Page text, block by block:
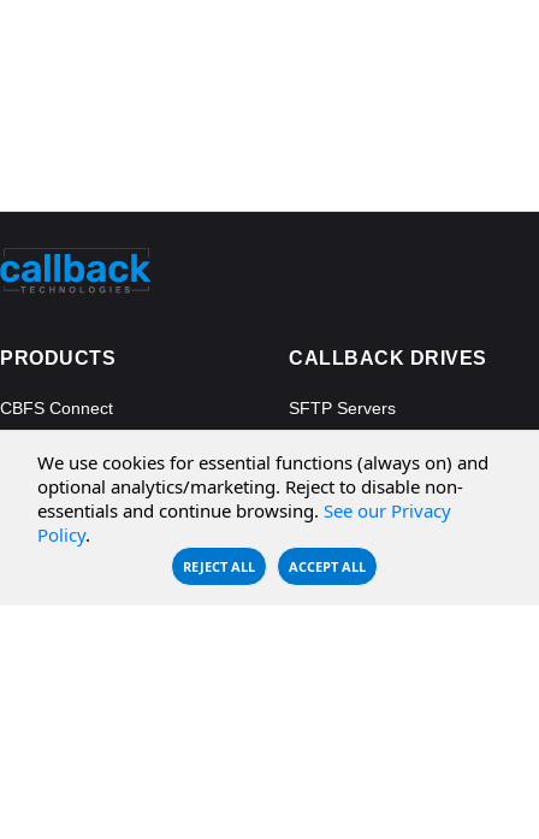
PRODUCTS
CBFS Connect
CBFS Filter
CBFS Encrypt
CBFS Sync
CALLBACK DRIVES
SFTP Servers
Microsoft Azure
WebDAV Servers
NFS Servers
We use cookies for essential functions (always on) and
optional analytics/marketing. Reject to disable non-
essentials and continue browsing. See our Privacy
Policy.
REJECT ALL ACCEPT ALL